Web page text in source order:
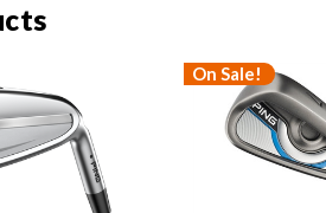
On Sale!